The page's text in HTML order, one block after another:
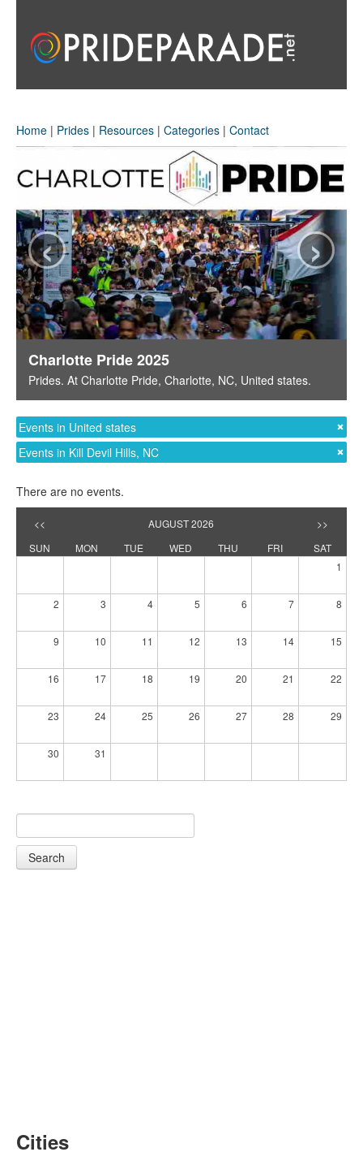
Home | Prides | Resources | Categories | Contact
Charlotte Pride 2025
Prides. At Charlotte Pride, Charlotte, NC, United states.
‹ ›
Events in United states
Events in Kill Devil Hills, NC
There are no events.
<< AUGUST 2026
>>
SUN
MON TUE WED THU FRI
SAT
1
2 3 4 5 6 7 8
9 10 11 12 13 14 15
16 17 18 19 20 21 22
23 24 25 26 27 28 29
30 31
Search
Cities